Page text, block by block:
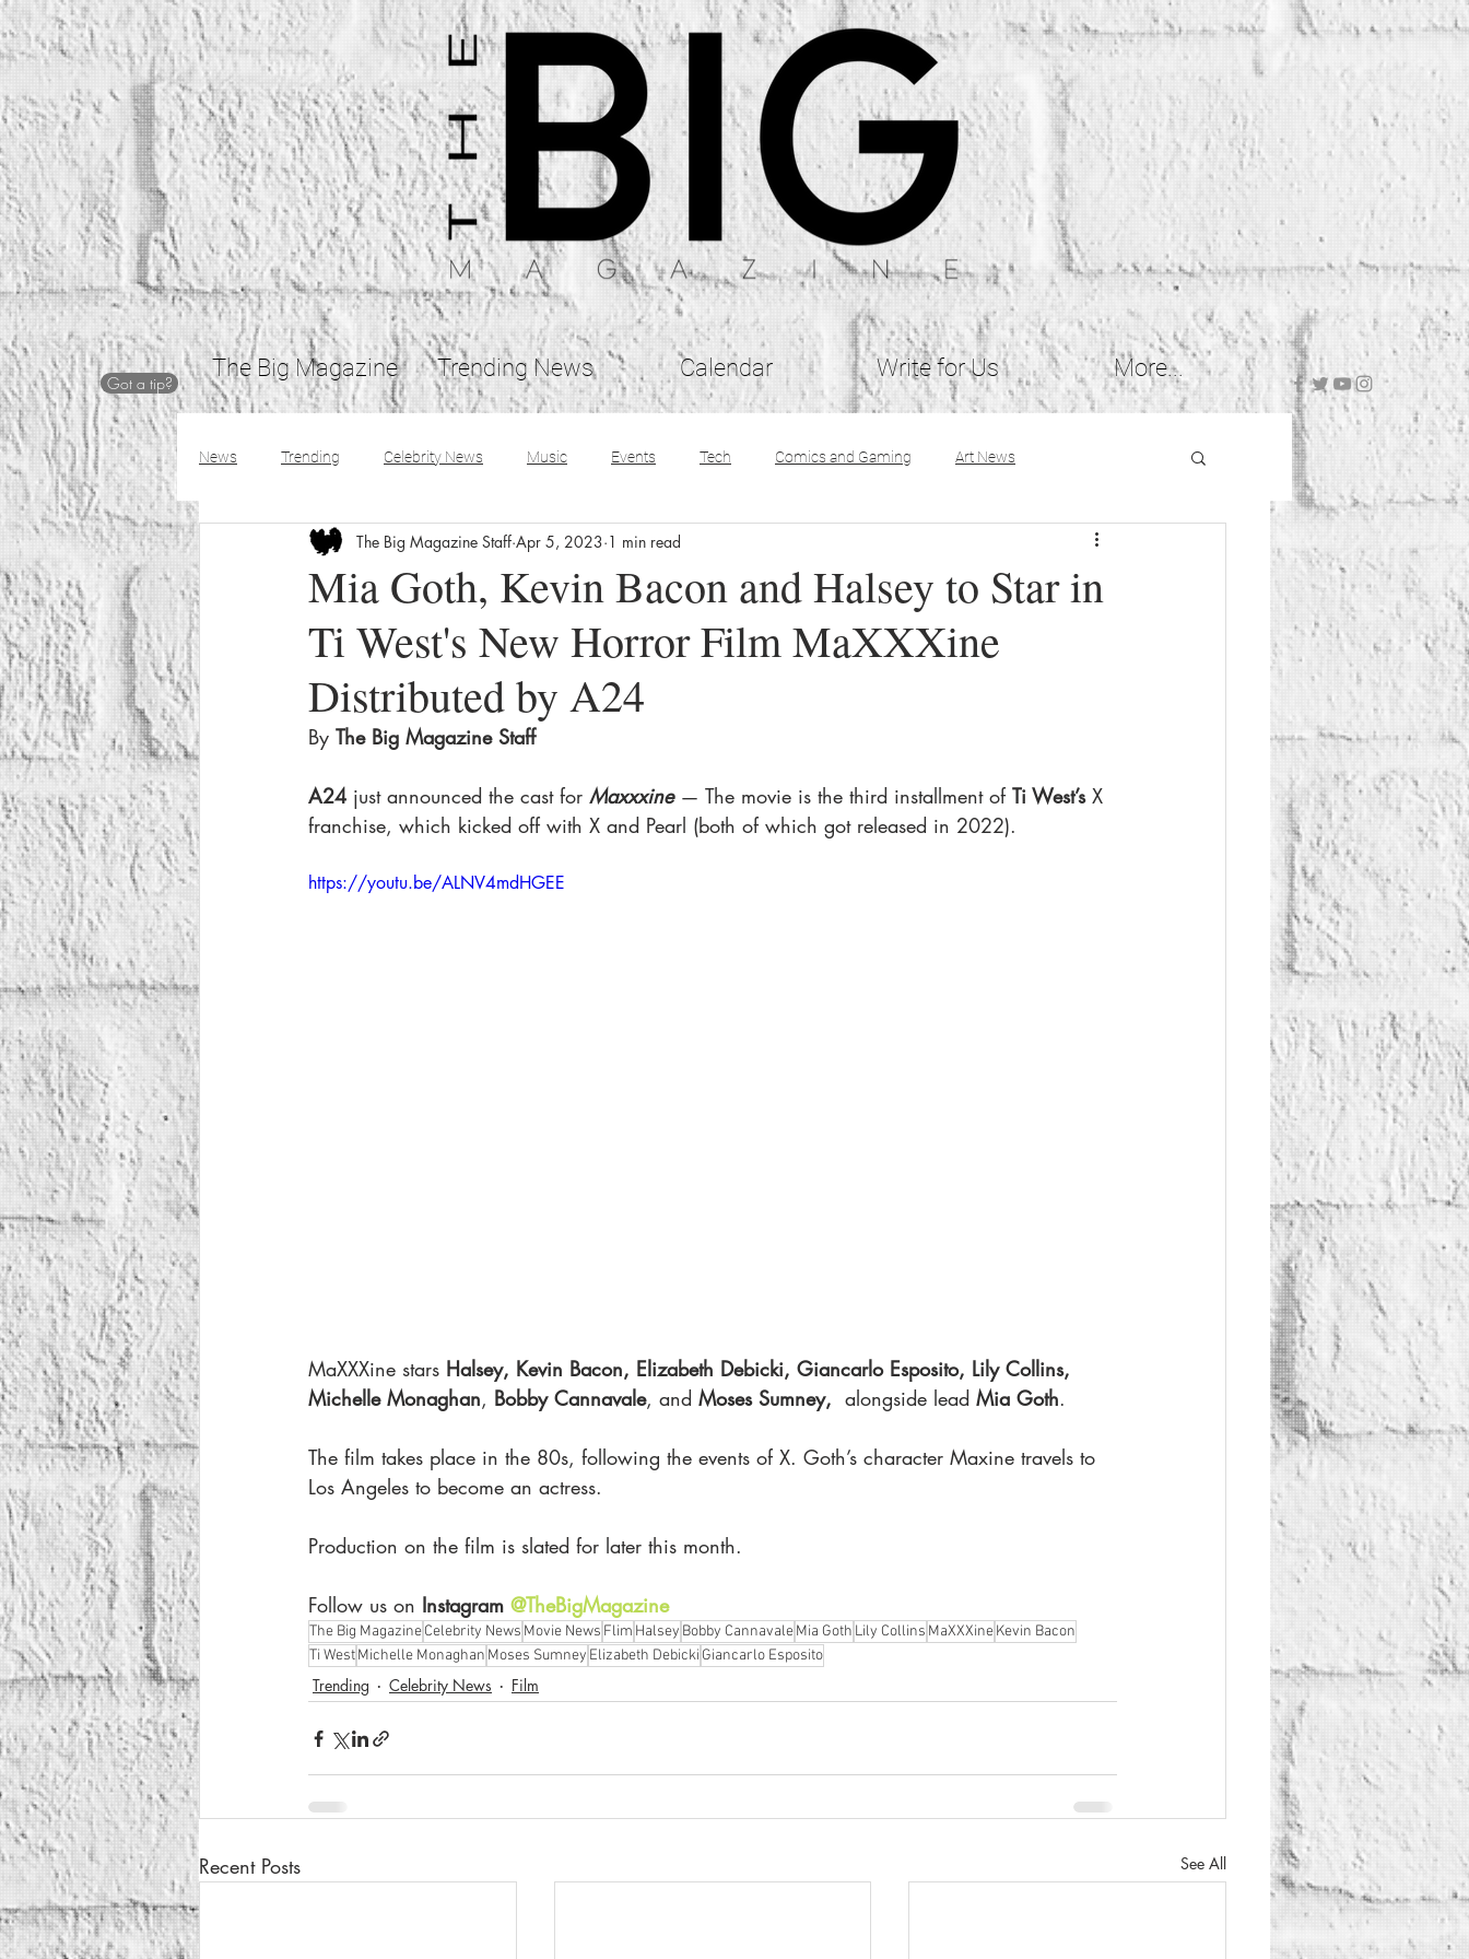
Got a tip?
The Big Magazine Trending News Calendar Write for Us More...
News Trending Celebrity News Music Events Tech Comics and Gaming Art News
Entertainment News Celebrity Business Culture
The Internet Seasonal Wealth Lifestyle Foodie Product Reviews The Missing
Crime Film Reviews
Mia Goth, Kevin Bacon and Halsey to Star in
Ti West's New Horror Film MaXXXine
Distributed by A24
The Big Magazine Staff Apr 5, 2023 1 min read
By The Big Magazine Staff
A24 just announced the cast for Maxxxine — The movie is the third installment of Ti West’s X
franchise, which kicked off with X and Pearl (both of which got released in 2022).
https://youtu.be/ALNV4mdHGEE
MaXXXine stars Halsey, Kevin Bacon, Elizabeth Debicki, Giancarlo Esposito, Lily Collins,
Michelle Monaghan, Bobby Cannavale, and Moses Sumney, alongside lead Mia Goth.
The film takes place in the 80s, following the events of X. Goth’s character Maxine travels to
Los Angeles to become an actress.
Production on the film is slated for later this month.
Follow us on Instagram @TheBigMagazine
The Big MagazineCelebrity News Movie News Flim Halsey Bobby CannavaleMia Goth Lily Collins MaXXXineKevin Bacon
Ti WestMichelle Monaghan Moses Sumney Elizabeth Debicki Giancarlo Esposito
Trending Celebrity News Film
Recent Posts See All